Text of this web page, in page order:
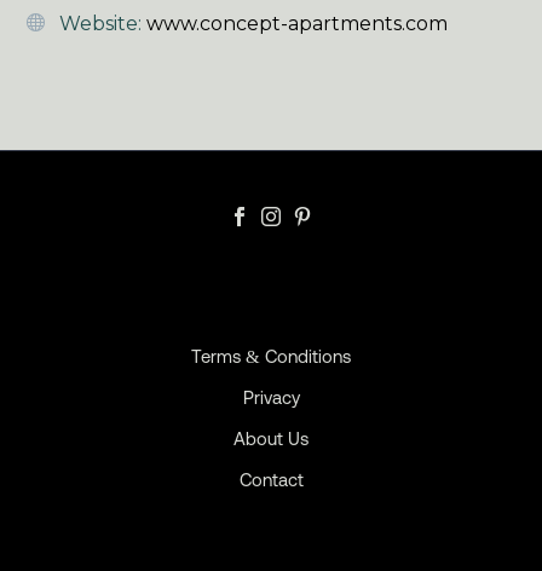
Website: www.concept-apartments.com
Terms & Conditions
Privacy
About Us
Contact